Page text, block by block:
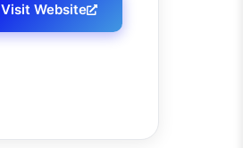
Visit Website